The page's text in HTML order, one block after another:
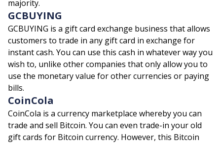
majority.
GCBUYING
GCBUYING is a gift card exchange business that allows
customers to trade in any gift card in exchange for
instant cash. You can use this cash in whatever way you
wish to, unlike other companies that only allow you to
use the monetary value for other currencies or paying
bills.
CoinCola
CoinCola is a currency marketplace whereby you can
trade and sell Bitcoin. You can even trade-in your old
gift cards for Bitcoin currency. However, this Bitcoin